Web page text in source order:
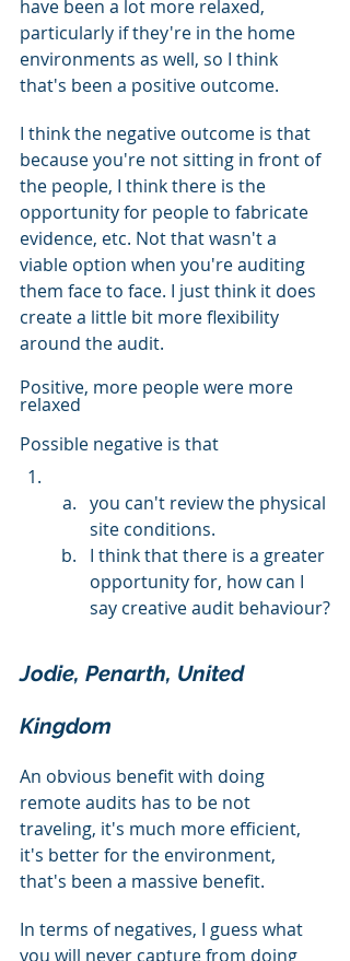
have been a lot more relaxed,
particularly if they're in the home
environments as well, so I think
that's been a positive outcome.
I think the negative outcome is that
because you're not sitting in front of
the people, I think there is the
opportunity for people to fabricate
evidence, etc. Not that wasn't a
viable option when you're auditing
them face to face. I just think it does
create a little bit more flexibility
around the audit.
Positive, more people were more
relaxed
Possible negative is that
you can't review the physical
site conditions.
I think that there is a greater
opportunity for, how can I
say creative audit behaviour?
Jodie, Penarth, United
Kingdom
An obvious benefit with doing
remote audits has to be not
traveling, it's much more efficient,
it's better for the environment,
that's been a massive benefit.
In terms of negatives, I guess what
you will never capture from doing